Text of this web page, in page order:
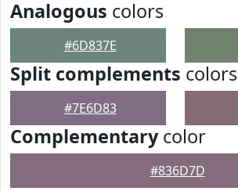
Analogous colors
#6D837E
Split complements colors
#7E6D83
Complementarycolor
#836D7D